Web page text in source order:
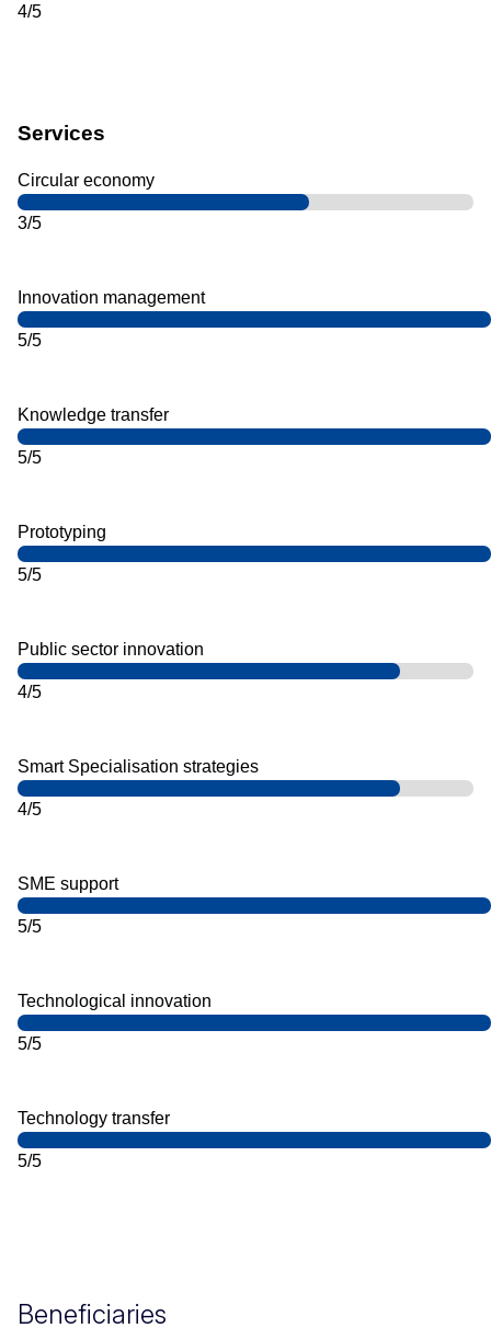
4/5
Services
Circular economy
3/5
Innovation management
5/5
Knowledge transfer
5/5
Prototyping
5/5
Public sector innovation
4/5
Smart Specialisation strategies
4/5
SME support
5/5
Technological innovation
5/5
Technology transfer
5/5
Beneficiaries